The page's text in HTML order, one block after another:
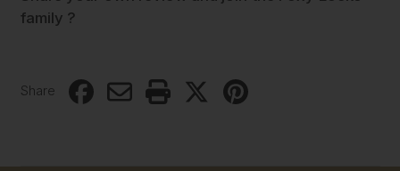
family ?
Share